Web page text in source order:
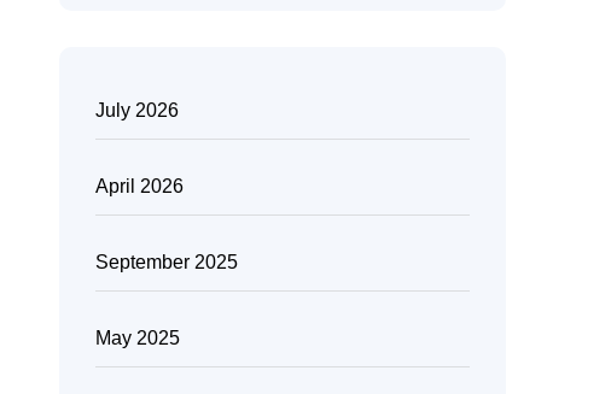
July 2026
April 2026
September 2025
May 2025